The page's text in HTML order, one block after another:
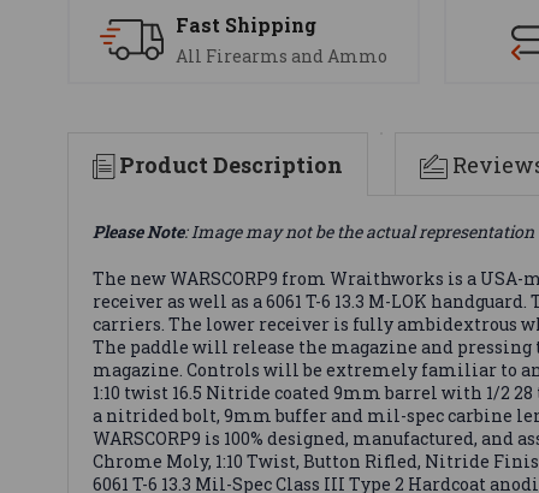
Fast Shipping
All Firearms and Ammo
Product Description
Please Note: Image may not be the actual
The new WARSCORP9 from Wraithworks is a
receiver as well as a 6061 T-6 13.3 M-LOK
carriers. The lower receiver is fully ambidextrous
The paddle will release the magazine and
magazine. Controls will be extremely familiar to
1:10 twist 16.5 Nitride coated 9mm barrel with 1/2
a nitrided bolt, 9mm buffer and mil-spec carbine
WARSCORP9 is 100% designed, manufactured,
Chrome Moly, 1:10 Twist, Button Rifled, Nitride
6061 T-6 13.3 Mil-Spec Class III Type 2 Hardcoat